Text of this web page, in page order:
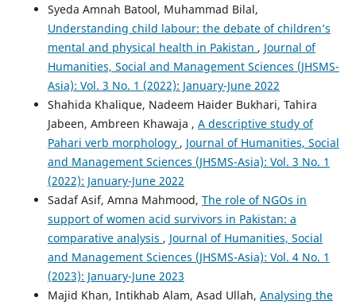
Syeda Amnah Batool, Muhammad Bilal,
Understanding child labour: the debate of children’s
mental and physical health in Pakistan , Journal of
Humanities, Social and Management Sciences (JHSMS-
Asia): Vol. 3 No. 1 (2022): January-June 2022
Shahida Khalique, Nadeem Haider Bukhari, Tahira
Jabeen, Ambreen Khawaja , A descriptive study of
Pahari verb morphology , Journal of Humanities, Social
and Management Sciences (JHSMS-Asia): Vol. 3 No. 1
(2022): January-June 2022
Sadaf Asif, Amna Mahmood, The role of NGOs in
support of women acid survivors in Pakistan: a
comparative analysis , Journal of Humanities, Social
and Management Sciences (JHSMS-Asia): Vol. 4 No. 1
(2023): January-June 2023
Majid Khan, Intikhab Alam, Asad Ullah, Analysing the